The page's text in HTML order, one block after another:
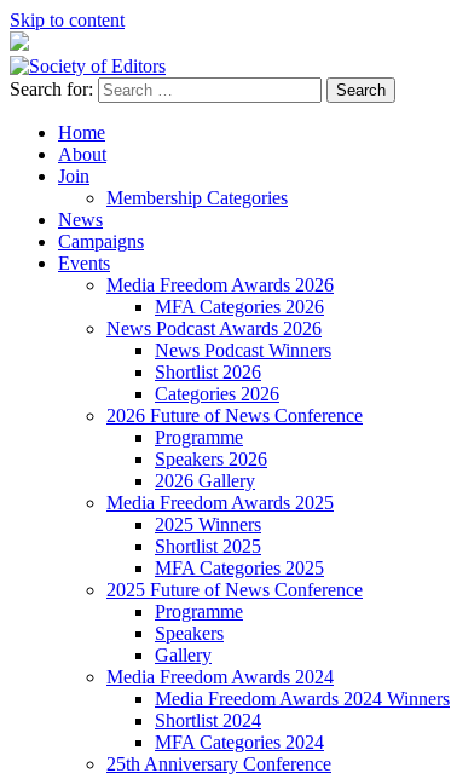
Skip to content
Society of Editors
Search for:
Home
About
Join
Membership Categories
News
Campaigns
Events
Media Freedom Awards 2026
MFA Categories 2026
News Podcast Awards 2026
News Podcast Winners
Shortlist 2026
Categories 2026
2026 Future of News Conference
Programme
Speakers 2026
2026 Gallery
Media Freedom Awards 2025
2025 Winners
Shortlist 2025
MFA Categories 2025
2025 Future of News Conference
Programme
Speakers
Gallery
Media Freedom Awards 2024
Media Freedom Awards 2024 Winners
Shortlist 2024
MFA Categories 2024
25th Anniversary Conference